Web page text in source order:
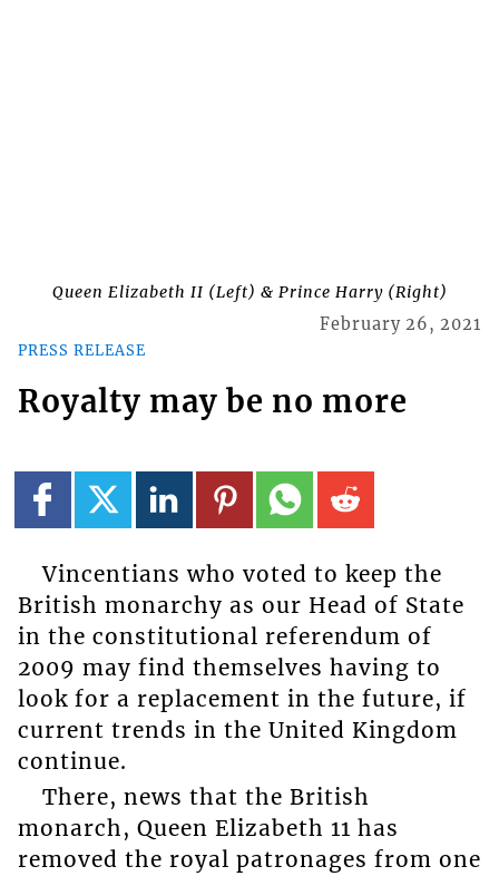
Queen Elizabeth II (Left) & Prince Harry (Right)
PRESS RELEASE
February 26, 2021
Royalty may be no more
Vincentians who voted to keep the
British monarchy as our Head of State
in the constitutional referendum of
2009 may find themselves having to
look for a replacement in the future, if
current trends in the United Kingdom
continue.
There, news that the British
monarch, Queen Elizabeth 11 has
removed the royal patronages from one